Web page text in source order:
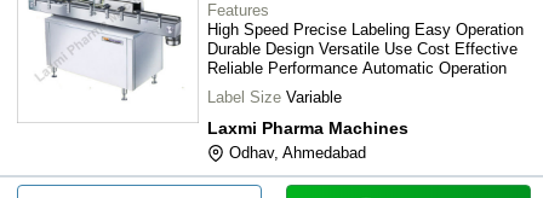
Features
High Speed Precise Labeling Easy Operation
Durable Design Versatile Use Cost Effective
Reliable Performance Automatic Operation
Label Size Variable
Laxmi Pharma Machines
Odhav, Ahmedabad